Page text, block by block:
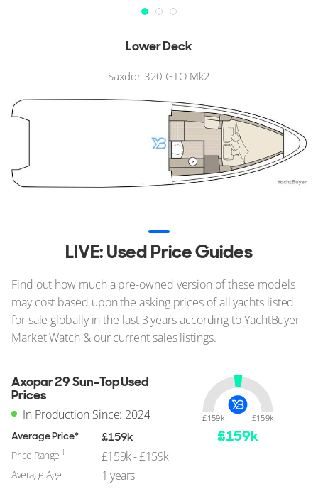
Lower Deck
Saxdor 320 GTO Mk2
LIVE: Used Price Guides
Find out how much a pre-owned version of these models
may cost based upon the asking prices of all yachts listed
for sale globally in the last 3 years according to YachtBuyer
Market Watch & our current sales listings.
Axopar 29 Sun-Top Used
Prices
In Production Since: 2024
Average Price* £159k
Price Range† £159k - £159k
Average Age 1 years
£159k £159k
£159k